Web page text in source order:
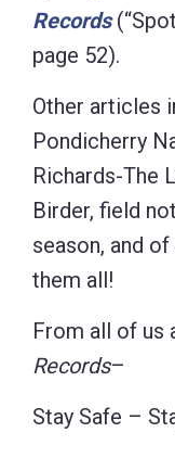
Records
page 52).
Other articles
Pondicherry
Richards-The
Birder, field
season, and
them all!
From all of us
Records–
Stay Safe –